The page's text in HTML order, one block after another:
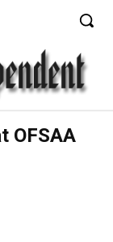
OFSAA